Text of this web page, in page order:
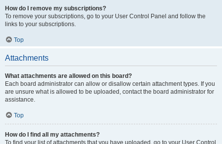
How do I remove my subscriptions?
To remove your subscriptions, go to your User Control Panel and follow the
links to your subscriptions.
Top
Attachments
What attachments are allowed on this board?
Each board administrator can allow or disallow certain attachment types. If you
are unsure what is allowed to be uploaded, contact the board administrator for
assistance.
Top
How do I find all my attachments?
To find your list of attachments that you have uploaded, go to your User Control